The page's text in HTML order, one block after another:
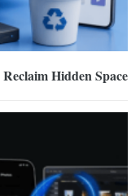
Hidden Space